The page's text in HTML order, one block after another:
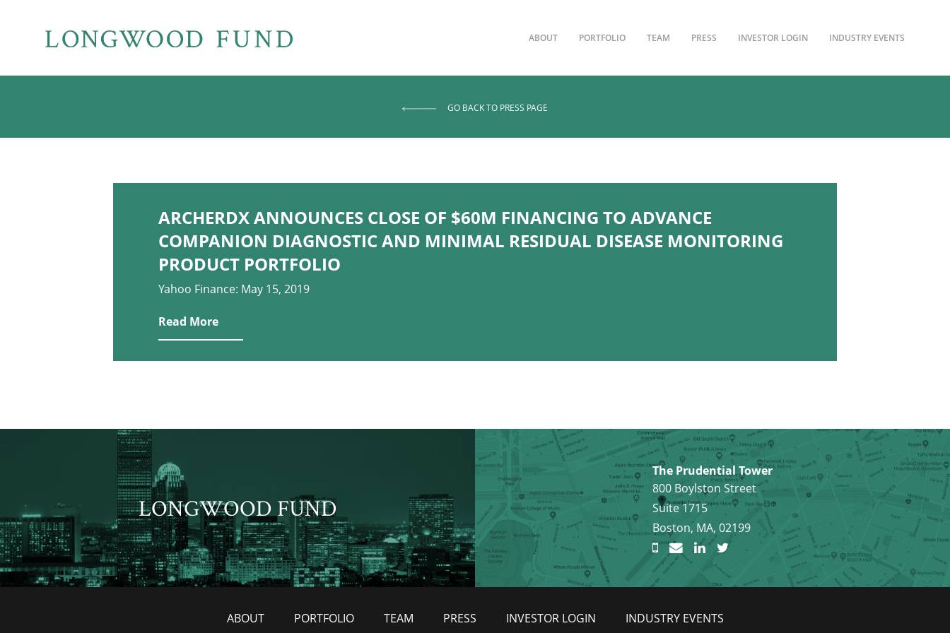
ABOUT PORTFOLIO TEAM PRESS INVESTOR LOGIN INDUSTRY EVENTS
GO BACK TO PRESS PAGE
ARCHERDX ANNOUNCES CLOSE OF $60M FINANCING TO ADVANCE
COMPANION DIAGNOSTIC AND MINIMAL RESIDUAL DISEASE MONITORING
PRODUCT PORTFOLIO
Yahoo Finance: May 15, 2019
Read More
LONGWOOD FUND
The Prudential Tower
800 Boylston Street
Suite 1715
Boston, MA, 02199
ABOUT PORTFOLIO TEAM PRESS INVESTOR LOGIN INDUSTRY EVENTS